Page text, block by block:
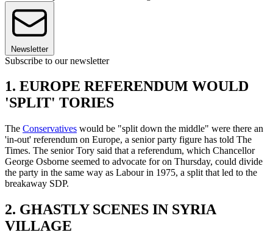
Newsletter
Subscribe to our newsletter
1. EUROPE REFERENDUM WOULD
'SPLIT' TORIES
The Conservatives would be "split down the middle" were there an
'in-out' referendum on Europe, a senior party figure has told The
Times. The senior Tory said that a referendum, which Chancellor
George Osborne seemed to advocate for on Thursday, could divide
the party in the same way as Labour in 1975, a split that led to the
breakaway SDP.
2. GHASTLY SCENES IN SYRIA
VILLAGE